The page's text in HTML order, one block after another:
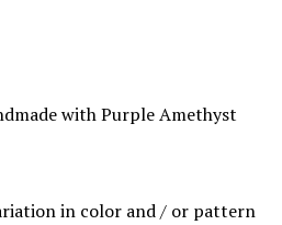
with Purple Amethyst
in color and / or pattern